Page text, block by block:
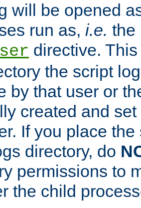
will be opened
run as, i.e. the
directive.
the script
by that user or
created and
If you place
directory, do
permissions to
the child